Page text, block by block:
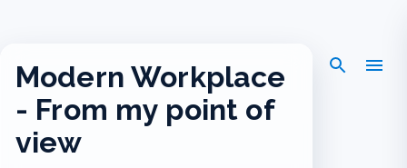
Modern Workplace
- From my point of
view